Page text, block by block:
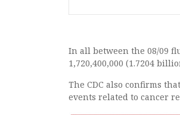
In all between the 08/09
1,720,400,000 (1.7204
The CDC also confirms
events related to cancer